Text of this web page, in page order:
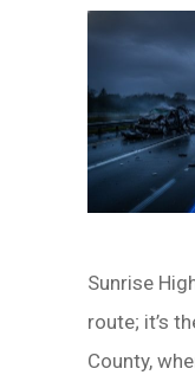
Sunrise
route; it’s
County,